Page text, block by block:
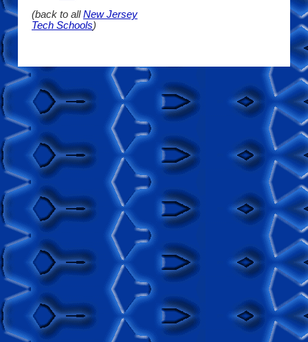
(back to allNew Jersey
Tech Schools)